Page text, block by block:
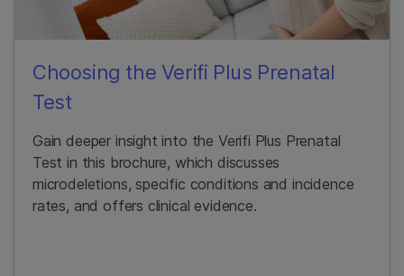
Choosing the Verifi Plus Prenatal
Test
Gain deeper insight into the Verifi Plus Prenatal
Test in this brochure, which discusses
microdeletions, specific conditions and incidence
rates, and offers clinical evidence.